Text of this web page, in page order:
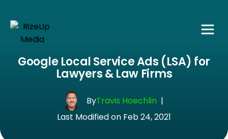
Google Local Service Ads (LSA) for
Lawyers & Law Firms
ByTravis Hoechlin |
Last Modified on Feb 24, 2021